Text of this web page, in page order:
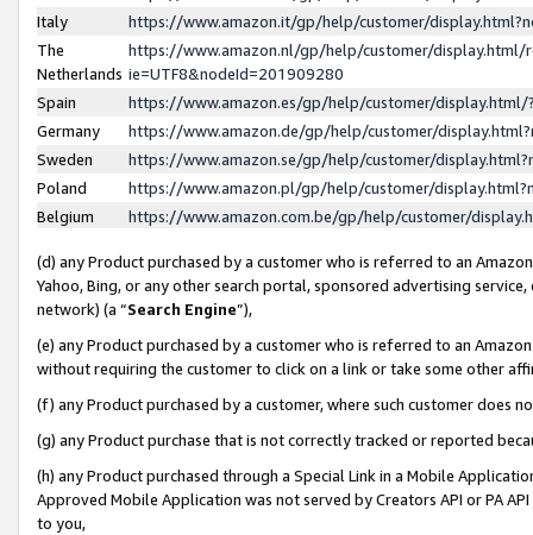
Italy
https://www.amazon.it/gp/help/customer/
The
Netherlands
https://www.amazon.nl/gp/help/customer/display.html/
ie=UTF8&nodeId=201909280
Spain
https://www.amazon.es/gp/help/customer/
Germany
https://www.amazon.de/gp/help/customer/
Sweden
https://www.amazon.se/gp/help/customer/
Poland
https://www.amazon.pl/gp/help/customer/
Belgium
https://www.amazon.com.be/gp/help/customer/
(d) any Product purchased by a customer who is referred to an
Yahoo, Bing, or any other search portal, sponsored advertising
network) (a “Search Engine”),
(e) any Product purchased by a customer who is referred to an
without requiring the customer to click on a link or take some other
(f) any Product purchased by a customer, where such customer does
(g) any Product purchase that is not correctly tracked or reported
(h) any Product purchased through a Special Link in a Mobile
Approved Mobile Application was not served by Creators API or PA
to you,